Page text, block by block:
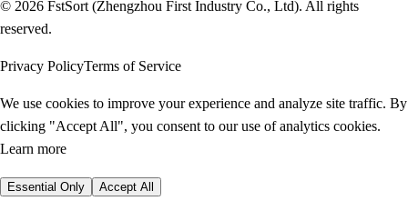
© 2026 FstSort (Zhengzhou First Industry Co., Ltd). All rights
reserved.
Privacy PolicyTerms of Service
We use cookies to improve your experience and analyze site traffic. By
clicking "Accept All", you consent to our use of analytics cookies.
Learn more
Essential Only Accept All